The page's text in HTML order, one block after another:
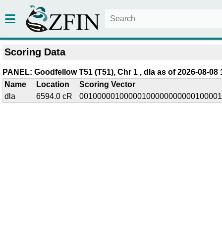
Scoring Data
PANEL: Goodfellow T51 (T51), Chr 1 , dla as of 2026-08-08
Name
Location
Scoring Vector
dla
6594.0 cR